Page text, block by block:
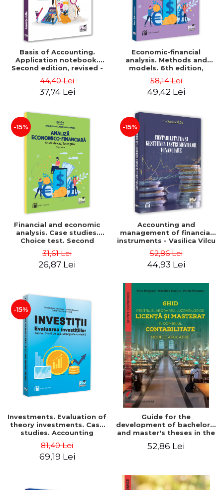
Basis of Accounting.
Application notebook.
Second edition, revised -
Luminita Jalba
44,40 Lei
37,74 Lei
Economic-financial
analysis. Methods and
models. 6th edition,
revised and added - Marin
Tole, Nicoleta Cristina
Matei, Alexandru Adrian
58,14 Lei
49,42 Lei
-15%
Financial and economic
analysis. Case studies.
Choice test. Second
Edition - Marin Tole,
Luminita Horhota, Nicoleta
Cristina Matei
31,61 Lei
26,87 Lei
-15%
Accounting and
management of financial
instruments - Vasilica Vilcu
52,86 Lei
44,93 Lei
-15%
Investments. Evaluation of
theory investments. Case
studies. Accounting
monograph - Teodor Hada,
Iulia Iuga, Luminita
Deaconu, Diana Vicol, Mihai
81,40 Lei
69,19 Lei
Guide for the
development of bachelor's
and master's theses in the
field of accounting.
Application models - Voicu
52,86 Lei